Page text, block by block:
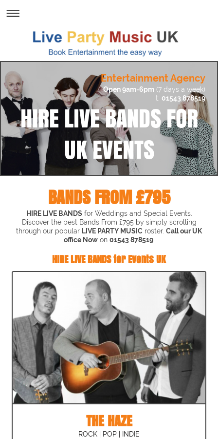
Entertainment Agency
Open 9am-6pm (7 days a week)
t: 01543 878519
HIRE LIVE BANDS FOR
UK EVENTS
BANDS FROM £795
HIRE LIVE BANDS for Weddings and Special Events.
Discover the best Bands From £795 by simply scrolling
through our popular LIVE PARTY MUSIC roster. Call our UK
office Nowon 01543 878519.
HIRE LIVE BANDS for Events UK
THE HAZE
ROCK | POP | INDIE